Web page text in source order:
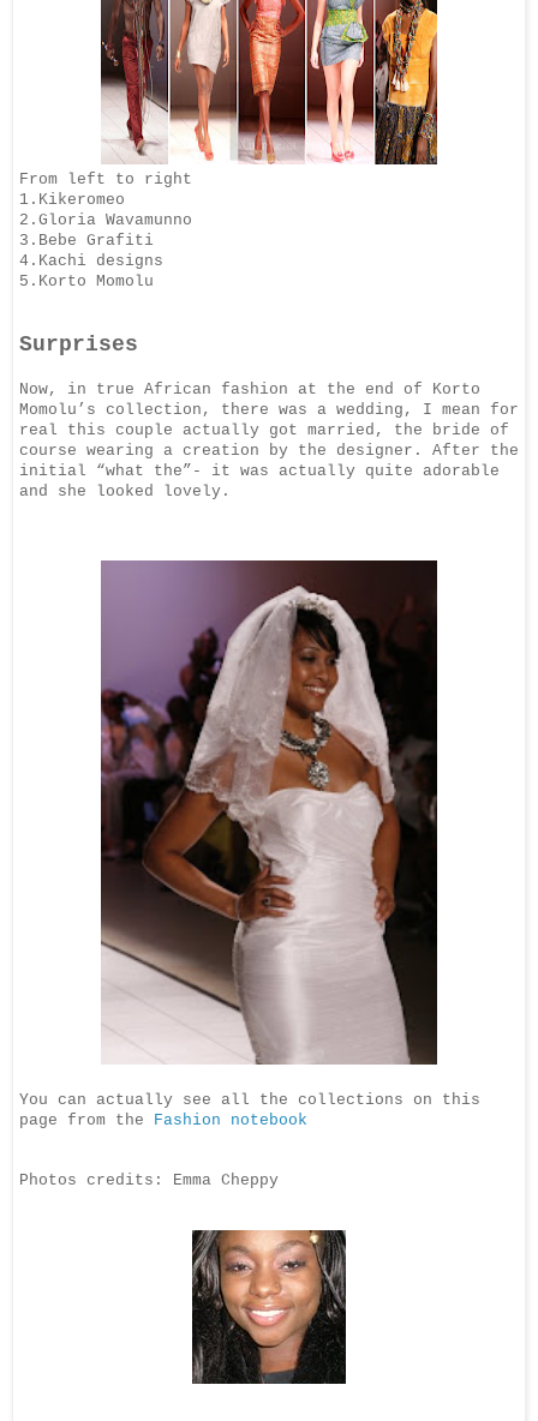
From left to right
1.Kikeromeo
2.Gloria Wavamunno
3.Bebe Grafiti
4.Kachi designs
5.Korto Momolu
Surprises
Now, in true African fashion at the end of Korto
Momolu’s collection, there was a wedding, I mean for
real this couple actually got married, the bride of
course wearing a creation by the designer. After the
initial “what the”- it was actually quite adorable
and she looked lovely.
You can actually see all the collections on this
page from the
Fashion notebook
Photos credits: Emma Cheppy